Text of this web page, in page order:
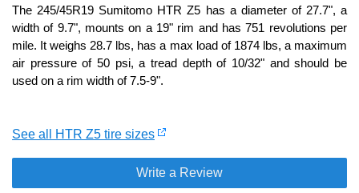
The 245/45R19 Sumitomo HTR Z5 has a diameter of 27.7", a
width of 9.7", mounts on a 19" rim and has 751 revolutions per
mile. It weighs 28.7 lbs, has a max load of 1874 lbs, a maximum
air pressure of 50 psi, a tread depth of 10/32" and should be
used on a rim width of 7.5-9".
See all HTR Z5 tire sizes
Write a Review